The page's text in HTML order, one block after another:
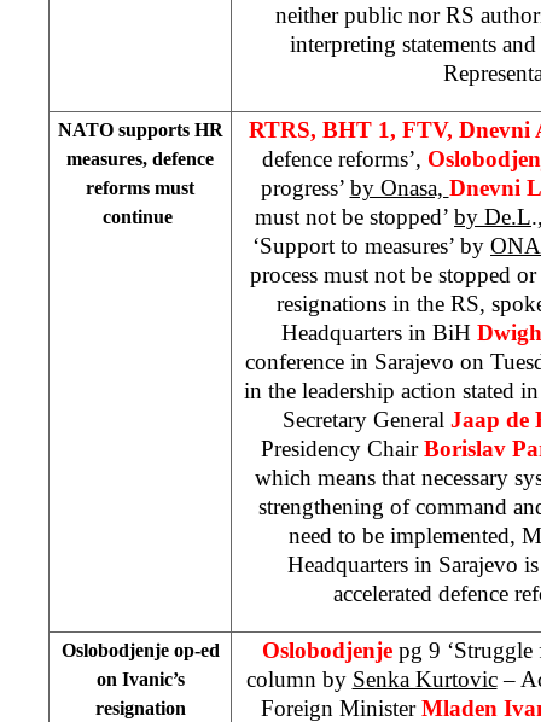
neither public nor RS
interpreting statements
NATO supports HR
measures, defence
reforms must
continue
RTRS, BHT 1, FTV, Dnevni
defence reforms’,
progress’ by Onasa, Dnevni
must not be stopped’ by De.L
‘Support to measures’ by
process must not be stopped
resignations in the RS,
Headquarters in BiH
conference in Sarajevo on
in the leadership action stated
Secretary General Jaap de
Presidency ChairBorislav
which means that necessary
strengthening of command
need to be implemented,
Headquarters in Sarajevo
accelerated defence
Oslobodjenje op-ed
on Ivanic’s
resignation
Oslobodjenje pg 9 ‘Struggle
column by Senka Kurtovic–
Foreign MinisterMladen